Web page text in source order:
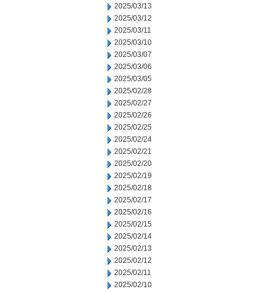
2025/03/13
2025/03/12
2025/03/11
2025/03/10
2025/03/07
2025/03/06
2025/03/05
2025/02/28
2025/02/27
2025/02/26
2025/02/25
2025/02/24
2025/02/21
2025/02/20
2025/02/19
2025/02/18
2025/02/17
2025/02/16
2025/02/15
2025/02/14
2025/02/13
2025/02/12
2025/02/11
2025/02/10